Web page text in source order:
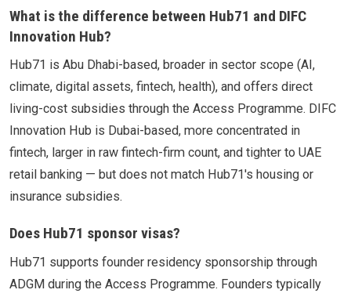
What is the difference between Hub71 and DIFC
Innovation Hub?
Hub71 is Abu Dhabi-based, broader in sector scope (AI,
climate, digital assets, fintech, health), and offers direct
living-cost subsidies through the Access Programme. DIFC
Innovation Hub is Dubai-based, more concentrated in
fintech, larger in raw fintech-firm count, and tighter to UAE
retail banking — but does not match Hub71's housing or
insurance subsidies.
Does Hub71 sponsor visas?
Hub71 supports founder residency sponsorship through
ADGM during the Access Programme. Founders typically